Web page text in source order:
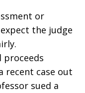
or
the judge
recent case out
sued a